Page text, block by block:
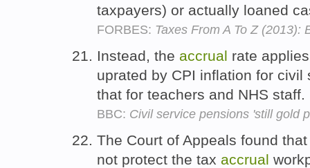
taxpayers) or actually loaned
FORBES: Taxes From A To Z (2013):
Instead, the accrual rate
uprated by CPI inflation for
that for teachers and NHS staff.
BBC: Civil service pensions 'still gold
The Court of Appeals found
not protect the tax accrual